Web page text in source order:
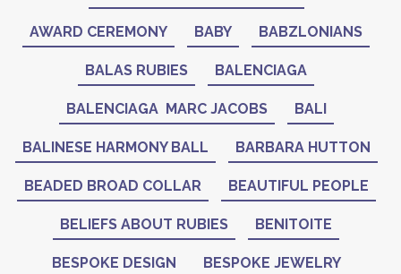
AWARD CEREMONY BABY BABZLONIANS
BALAS RUBIES BALENCIAGA
BALENCIAGA MARC JACOBS BALI
BALINESE HARMONY BALL BARBARA HUTTON
BEADED BROAD COLLAR BEAUTIFUL PEOPLE
BELIEFS ABOUT RUBIES BENITOITE
BESPOKE DESIGN BESPOKE JEWELRY